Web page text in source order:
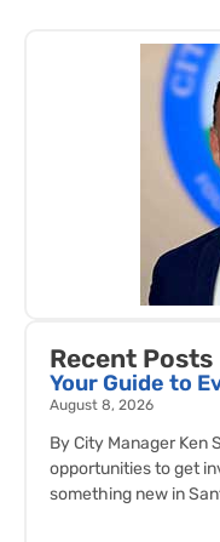
Recent Posts
Your Guide to
August 8, 2026
By City Manager Ken
opportunities to get
something new in